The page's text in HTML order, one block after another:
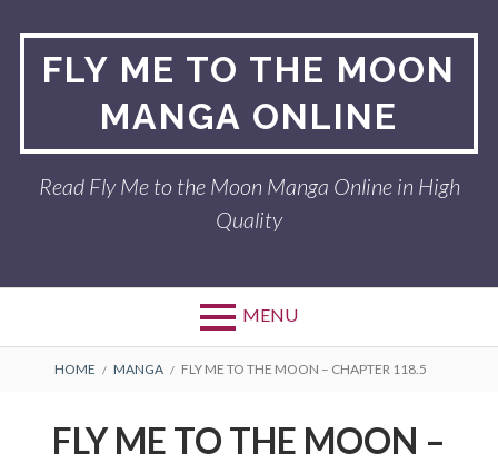
contentFLY ME TO THE MOON
MANGA ONLINE
Read Fly Me to the Moon Manga Online in High
Quality
MENU
BREADCRUMBS
HOME MANGA FLY ME TO THE MOON – CHAPTER 118.5
FLY ME TO THE MOON –